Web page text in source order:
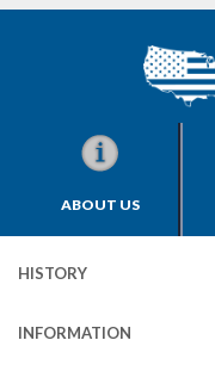
ABOUT US
HISTORY
INFORMATION